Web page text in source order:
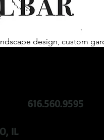
design, custom
616.560.9595
IL